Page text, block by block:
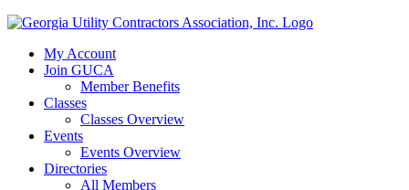
My Account
Join GUCA
Member Benefits
Classes
Classes Overview
Events
Events Overview
Directories
All Members